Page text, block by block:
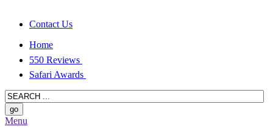
Contact Us
Home
550 Reviews
Safari Awards
Menu